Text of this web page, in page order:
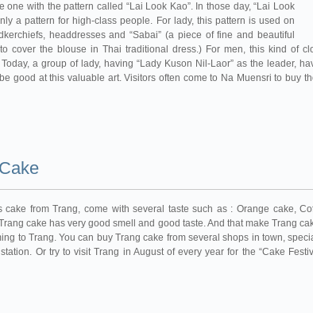
one with the pattern called “Lai Look Kao”. In those day, “Lai Look
a pattern for high-class people. For lady, this pattern is used on
headdresses and “Sabai” (a piece of fine and beautiful
cover the blouse in Thai traditional dress.) For men, this kind of
a group of lady, having “Lady Kuson Nil-Laor” as the leader,
good at this valuable art. Visitors often come to Na Muensri to buy
cake from Trang, come with several taste such as : Orange cake,
cake has very good smell and good taste. And that make Trang
to Trang. You can buy Trang cake from several shops in town,
Or try to visit Trang in August of every year for the “Cake